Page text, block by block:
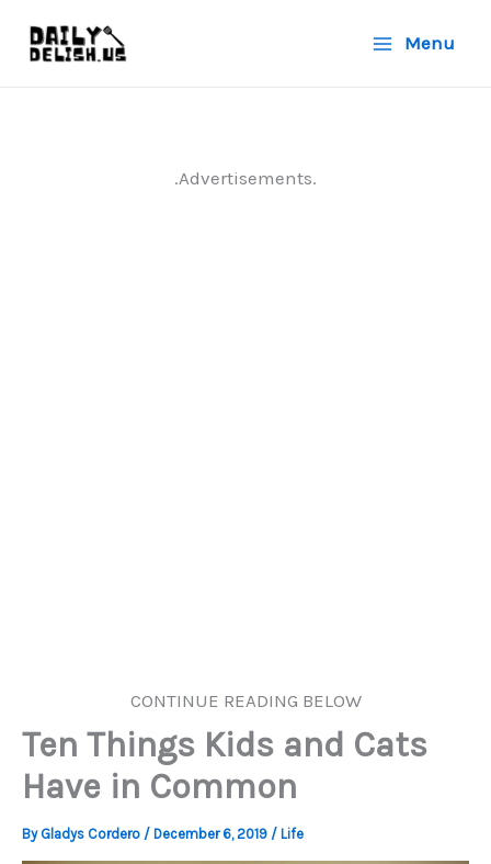
Menu
.Advertisements.
CONTINUE READING BELOW
Ten Things Kids and Cats
Have in Common
By Gladys Cordero / December 6, 2019 / Life